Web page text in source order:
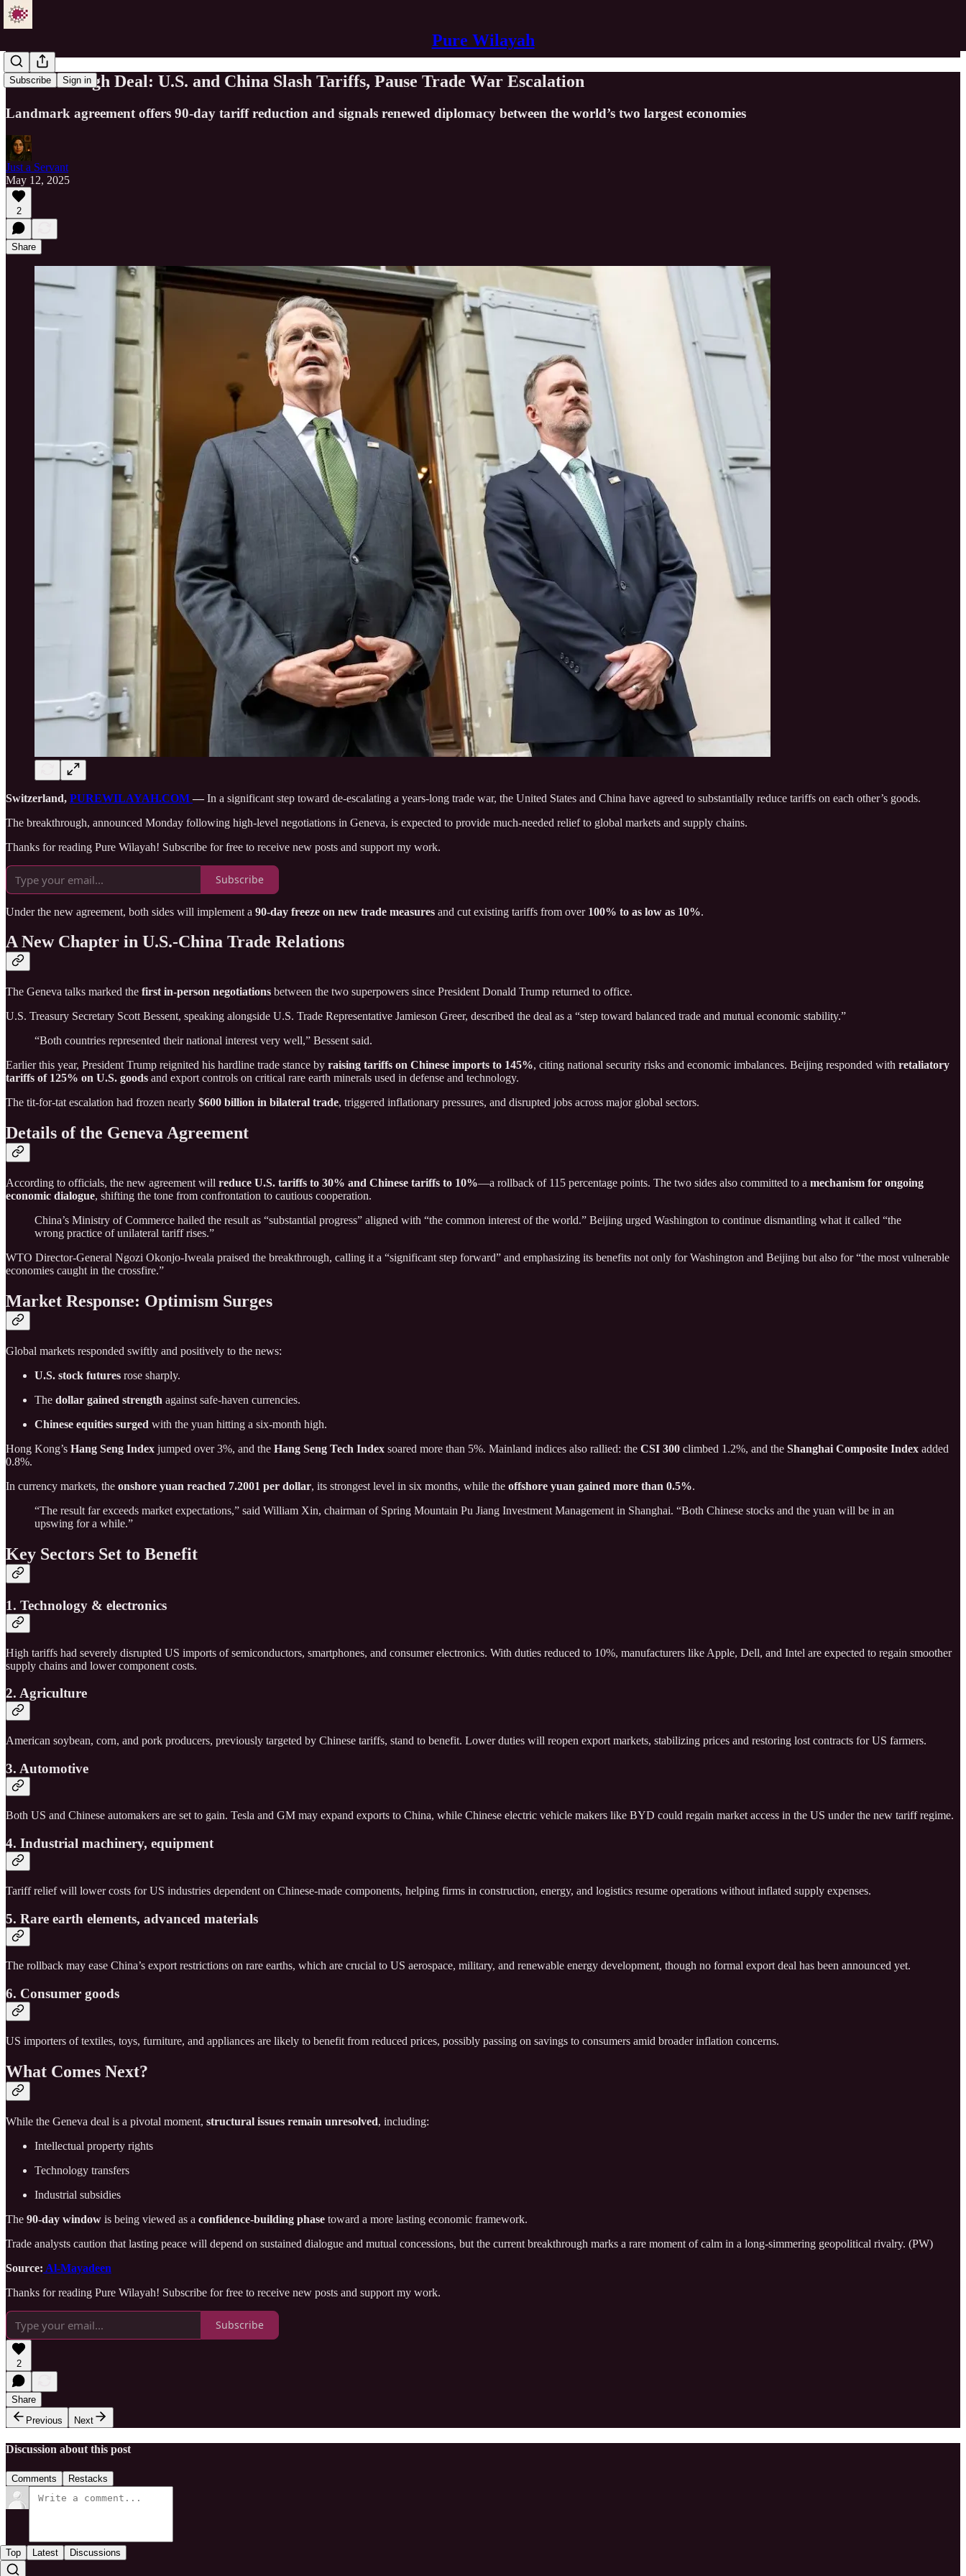
Pure Wilayah
Subscribe Sign in
Breakthrough Deal: U.S. and China Slash Tariffs, Pause Trade War Escalation
Landmark agreement offers 90-day tariff reduction and signals renewed diplomacy between the world’s two largest economies
Just a Servant
May 12, 2025
2
Share
Switzerland, PUREWILAYAH.COM — In a significant step toward de-escalating a years-long trade war, the United States and China have agreed to substantially reduce tariffs on each other’s goods.
The breakthrough, announced Monday following high-level negotiations in Geneva, is expected to provide much-needed relief to global markets and supply chains.
Thanks for reading Pure Wilayah! Subscribe for free to receive new posts and support my work.
Subscribe
Under the new agreement, both sides will implement a 90-day freeze on new trade measures and cut existing tariffs from over 100% to as low as 10%.
A New Chapter in U.S.-China Trade Relations
The Geneva talks marked the first in-person negotiations between the two superpowers since President Donald Trump returned to office.
U.S. Treasury Secretary Scott Bessent, speaking alongside U.S. Trade Representative Jamieson Greer, described the deal as a “step toward balanced trade and mutual economic stability.”
“Both countries represented their national interest very well,” Bessent said.
Earlier this year, President Trump reignited his hardline trade stance by raising tariffs on Chinese imports to 145%, citing national security risks and economic imbalances. Beijing responded with retaliatory
tariffs of 125% on U.S. goods and export controls on critical rare earth minerals used in defense and technology.
The tit-for-tat escalation had frozen nearly $600 billion in bilateral trade, triggered inflationary pressures, and disrupted jobs across major global sectors.
Details of the Geneva Agreement
According to officials, the new agreement will reduce U.S. tariffs to 30% and Chinese tariffs to 10%—a rollback of 115 percentage points. The two sides also committed to a mechanism for ongoing
economic dialogue, shifting the tone from confrontation to cautious cooperation.
China’s Ministry of Commerce hailed the result as “substantial progress” aligned with “the common interest of the world.” Beijing urged Washington to continue dismantling what it called “the
wrong practice of unilateral tariff rises.”
WTO Director-General Ngozi Okonjo-Iweala praised the breakthrough, calling it a “significant step forward” and emphasizing its benefits not only for Washington and Beijing but also for “the most vulnerable
economies caught in the crossfire.”
Market Response: Optimism Surges
Global markets responded swiftly and positively to the news:
U.S. stock futures rose sharply.
The dollar gained strength against safe-haven currencies.
Chinese equities surged with the yuan hitting a six-month high.
Hong Kong’s Hang Seng Index jumped over 3%, and the Hang Seng Tech Index soared more than 5%. Mainland indices also rallied: the CSI 300 climbed 1.2%, and the Shanghai Composite Index added
0.8%.
In currency markets, the onshore yuan reached 7.2001 per dollar, its strongest level in six months, while the offshore yuan gained more than 0.5%.
“The result far exceeds market expectations,” said William Xin, chairman of Spring Mountain Pu Jiang Investment Management in Shanghai. “Both Chinese stocks and the yuan will be in an
upswing for a while.”
Key Sectors Set to Benefit
1. Technology & electronics
High tariffs had severely disrupted US imports of semiconductors, smartphones, and consumer electronics. With duties reduced to 10%, manufacturers like Apple, Dell, and Intel are expected to regain smoother
supply chains and lower component costs.
2. Agriculture
American soybean, corn, and pork producers, previously targeted by Chinese tariffs, stand to benefit. Lower duties will reopen export markets, stabilizing prices and restoring lost contracts for US farmers.
3. Automotive
Both US and Chinese automakers are set to gain. Tesla and GM may expand exports to China, while Chinese electric vehicle makers like BYD could regain market access in the US under the new tariff regime.
4. Industrial machinery, equipment
Tariff relief will lower costs for US industries dependent on Chinese-made components, helping firms in construction, energy, and logistics resume operations without inflated supply expenses.
5. Rare earth elements, advanced materials
The rollback may ease China’s export restrictions on rare earths, which are crucial to US aerospace, military, and renewable energy development, though no formal export deal has been announced yet.
6. Consumer goods
US importers of textiles, toys, furniture, and appliances are likely to benefit from reduced prices, possibly passing on savings to consumers amid broader inflation concerns.
What Comes Next?
While the Geneva deal is a pivotal moment, structural issues remain unresolved, including:
Intellectual property rights
Technology transfers
Industrial subsidies
The 90-day window is being viewed as a confidence-building phase toward a more lasting economic framework.
Trade analysts caution that lasting peace will depend on sustained dialogue and mutual concessions, but the current breakthrough marks a rare moment of calm in a long-simmering geopolitical rivalry. (PW)
Source: Al-Mayadeen
Thanks for reading Pure Wilayah! Subscribe for free to receive new posts and support my work.
Subscribe
2
Share
Previous
Next
Discussion about this post
Comments Restacks
Top Latest Discussions